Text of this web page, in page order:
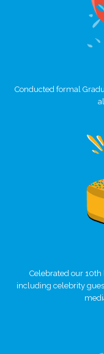
Conducted formal
Celebrated our
including celebrity